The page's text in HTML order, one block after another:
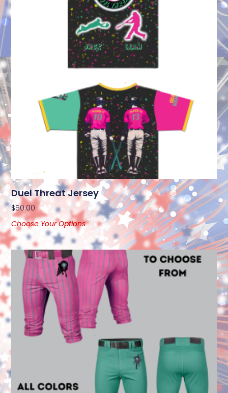
Duel Threat Jersey
$50.00
Choose Your Options